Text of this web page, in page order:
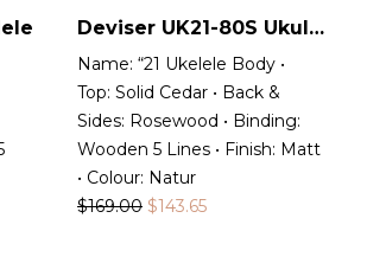
Deviser UK21-80S Ukulele
Name: “21 Ukelele Body •
Top: Solid Cedar • Back &
Sides: Rosewood • Binding:
Wooden 5 Lines • Finish: Matt
• Colour: Natur
$169.00 $143.65